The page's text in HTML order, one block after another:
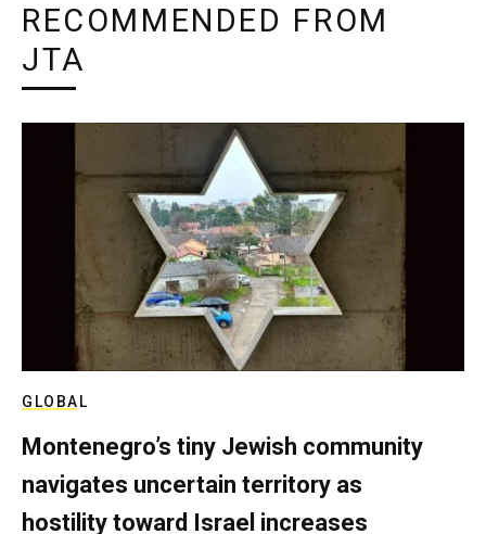
RECOMMENDED FROM
JTA
GLOBAL
Montenegro’s tiny Jewish community
navigates uncertain territory as
hostility toward Israel increases